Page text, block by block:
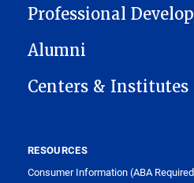
Professional
Alumni
Centers & Institutes
RESOURCES
Consumer Information (ABA